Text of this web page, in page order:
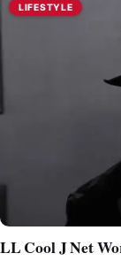
LIFESTYLE
LL Cool J Net